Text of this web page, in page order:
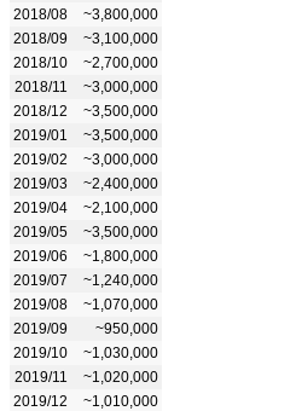
2018/08
~3,800,000
2018/09
~3,100,000
2018/10
~2,700,000
2018/11
~3,000,000
2018/12
~3,500,000
2019/01
~3,500,000
2019/02
~3,000,000
2019/03
~2,400,000
2019/04
~2,100,000
2019/05
~3,500,000
2019/06
~1,800,000
2019/07
~1,240,000
2019/08
~1,070,000
2019/09
~950,000
2019/10
~1,030,000
2019/11
~1,020,000
2019/12
~1,010,000